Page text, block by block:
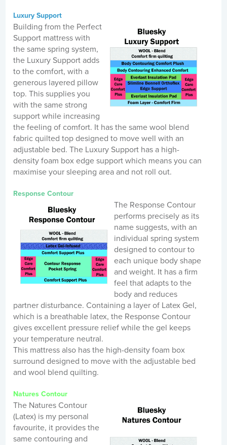
Luxury Support
Building from the Perfect
Support mattress with
the same spring system,
the Luxury Support adds
to the comfort, with a
generous layered pillow
top. This supplies you
with the same strong
support while increasing
the feeling of comfort. It has the same wool blend
fabric quilted top designed to move well with an
adjustable bed. The Luxury Support has a high-
density foam box edge support which means you can
maximise your sleeping area and not roll out.
Response Contour
The Response Contour
performs precisely as its
name suggests, with an
individual spring system
designed to contour to
each unique body shape
and weight. It has a firm
feel that adapts to the
body and reduces
partner disturbance. Containing a layer of Latex Gel,
which is a breathable latex, the Response Contour
gives excellent pressure relief while the gel keeps
your temperature neutral.
This mattress also has the high-density foam box
surround designed to move with the adjustable bed
and wool blend quilting.
Natures Contour
The Natures Contour
(Latex) is my personal
favourite, it provides the
same contouring and